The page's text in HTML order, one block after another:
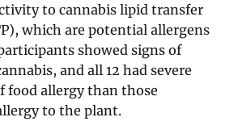
to cannabis lipid transfer
which are potential allergens
showed signs of
and all 12 had severe
food allergy than those
to the plant.